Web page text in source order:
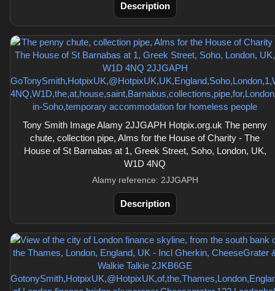
Description
Tony Smith Image Alamy 2JJGAPH Hotpix.org.uk The penny
chute, collection pipe, Alms for the House of Charity - The
House of St Barnabas at 1, Greek Street, Soho, London, UK,
W1D 4NQ
Alamy reference: 2JJGAPH
Description